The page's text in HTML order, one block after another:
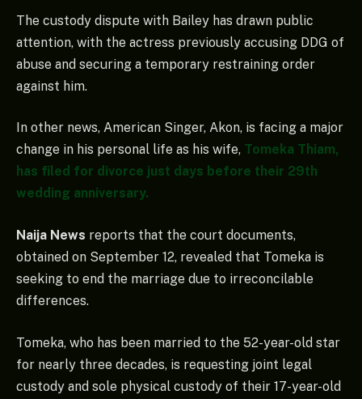
The custody dispute with Bailey has drawn public
attention, with the actress previously accusing DDG of
abuse and securing a temporary restraining order
against him.
In other news, American Singer, Akon, is facing a major
change in his personal life as his wife, Tomeka Thiam,
has filed for divorce just days before their 29th
wedding anniversary.
Naija News reports that the court documents,
obtained on September 12, revealed that Tomeka is
seeking to end the marriage due to irreconcilable
differences.
Tomeka, who has been married to the 52-year-old star
for nearly three decades, is requesting joint legal
custody and sole physical custody of their 17-year-old